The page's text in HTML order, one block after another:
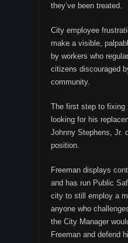
they’ve been treated.
City employee
make a visible,
by workers who
citizens discouraged
community.
The first step to fixing
looking for his
Johnny Stephens, Jr.
position.
Freeman displays
and has run Public
city to still employ a
anyone who
the City Manager
Freeman and defend